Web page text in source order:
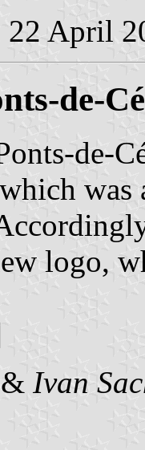
22 April
de-Cé
de-
was
logo,
& Ivan